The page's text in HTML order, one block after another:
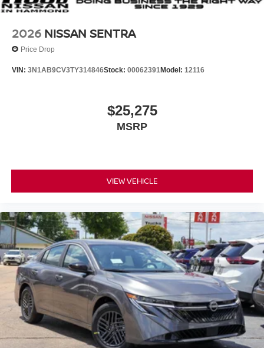
2026 NISSAN SENTRA
Price Drop
VIN: 3N1AB9CV3TY314846Stock: 00062391Model: 12116
$25,275
MSRP
VIEW VEHICLE